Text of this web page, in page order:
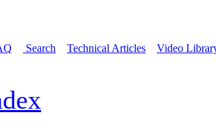
Search Technical Articles Video